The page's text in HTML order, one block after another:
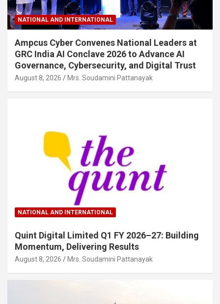
NATIONAL AND INTERNATIONAL
Ampcus Cyber Convenes National Leaders at
GRC India AI Conclave 2026 to Advance AI
Governance, Cybersecurity, and Digital Trust
August 8, 2026 Mrs. Soudamini Pattanayak
NATIONAL AND INTERNATIONAL
Quint Digital Limited Q1 FY 2026–27: Building
Momentum, Delivering Results
August 8, 2026 Mrs. Soudamini Pattanayak